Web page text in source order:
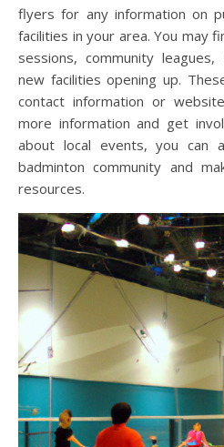
flyers for any information on
facilities in your area. You may
sessions, community
new facilities opening up.
contact information or
more information and get
about local events, you can
badminton community and
resources.